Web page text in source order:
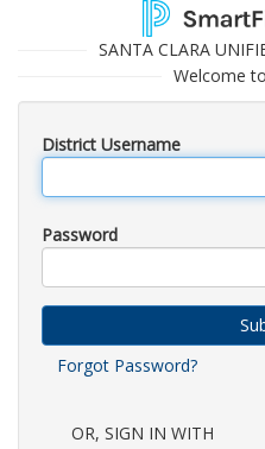
SANTA CLARA
Welcome
District Username
Password
Forgot Password?
OR, SIGN IN WITH